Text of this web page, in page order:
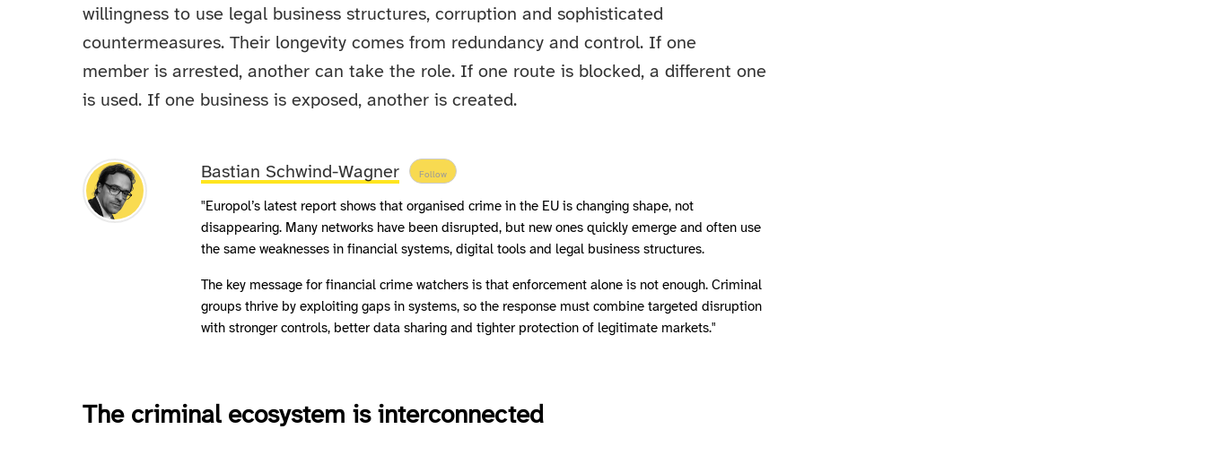
willingness to use legal business structures, corruption and sophisticated
countermeasures. Their longevity comes from redundancy and control. If one
member is arrested, another can take the role. If one route is blocked, a different one
is used. If one business is exposed, another is created.
Bastian Schwind-Wagner Follow
"Europol’s latest report shows that organised crime in the EU is changing shape, not
disappearing. Many networks have been disrupted, but new ones quickly emerge and often use
the same weaknesses in financial systems, digital tools and legal business structures.
The key message for financial crime watchers is that enforcement alone is not enough. Criminal
groups thrive by exploiting gaps in systems, so the response must combine targeted disruption
with stronger controls, better data sharing and tighter protection of legitimate markets."
The criminal ecosystem is interconnected